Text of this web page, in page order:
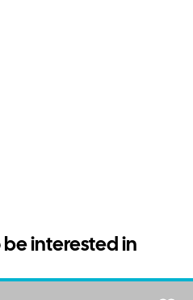
be interested in